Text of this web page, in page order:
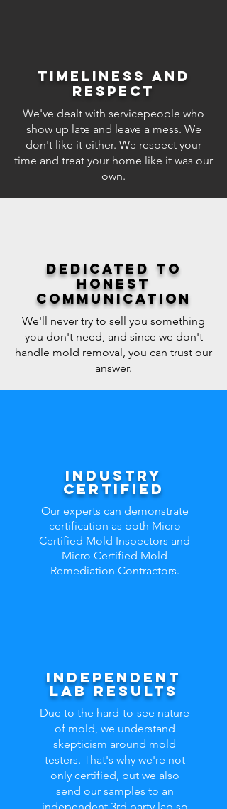
Timeliness and
respect
We've dealt with servicepeople who
show up late and leave a mess. We
don't like it either. We respect your
time and treat your home like it was our
own.
Dedicated to
honest
communication
We'll never try to sell you something
you don't need, and since we don't
handle mold removal, you can trust our
answer.
Industry
certified
Our experts can demonstrate
certification as both Micro
Certified Mold Inspectors and
Micro Certified Mold
Remediation Contractors.
independent
lab results
Due to the hard-to-see nature
of mold, we understand
skepticism around mold
testers. That's why we're not
only certified, but we also
send our samples to an